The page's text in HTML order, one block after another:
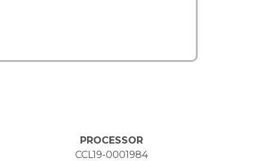
PROCESSOR
CCL19-0001984